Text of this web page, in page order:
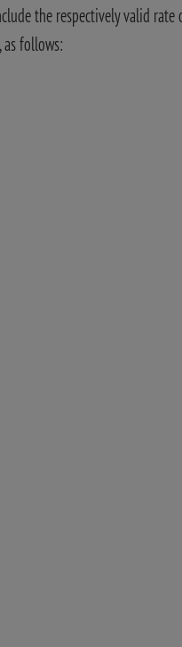
the respectively valid
follows: